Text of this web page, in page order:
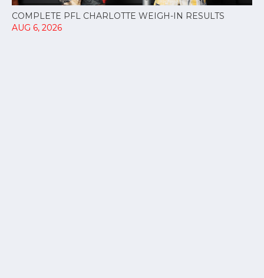
COMPLETE PFL CHARLOTTE WEIGH-IN RESULTS
AUG 6, 2026